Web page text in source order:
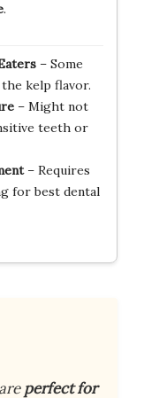
.
– Some
kelp flavor.
– Might not
teeth or
– Requires
for best dental
perfect for